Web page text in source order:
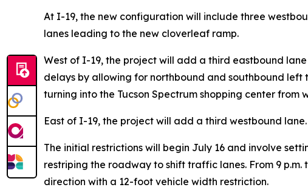
At I-19, the new configuration will include three
lanes leading to the new cloverleaf ramp.
West of I-19, the project will add a third eastbound
delays by allowing for northbound and southbound
turning into the Tucson Spectrum shopping center
East of I-19, the project will add a third westbound
The initial restrictions will begin July 16 and involve
restriping the roadway to shift traffic lanes. From 9
direction with a 12-foot vehicle width restriction.